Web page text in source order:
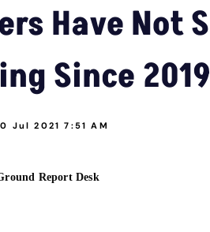
Have Not
Since 2019
Jul 2021 7:51 AM
Report Desk